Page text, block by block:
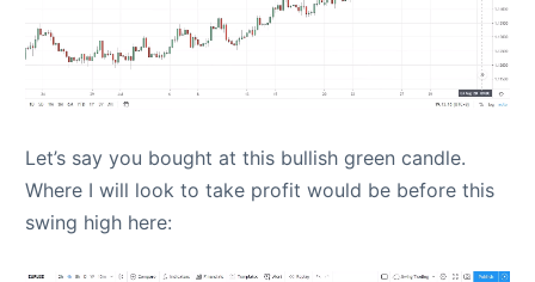
Let’s say you bought at this bullish green candle.
Where I will look to take profit would be before this
swing high here: